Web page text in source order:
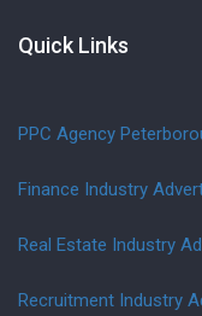
Quick Links
PPC Agency
Finance Industry
Real Estate Industry
Recruitment Industry